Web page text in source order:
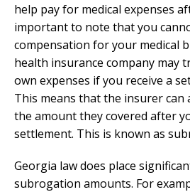
help pay for medical expenses
important to note that you
compensation for your medical
health insurance company may
own expenses if you receive a
This means that the insurer can
the amount they covered after
settlement. This is known as
Georgia law does place
subrogation amounts. For